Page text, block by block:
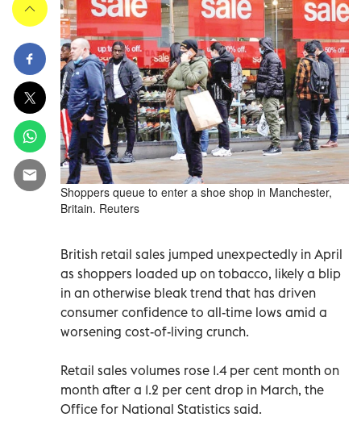
Shoppers queue to enter a shoe shop in Manchester,
Britain. Reuters
British retail sales jumped unexpectedly in April
as shoppers loaded up on tobacco, likely a blip
in an otherwise bleak trend that has driven
consumer confidence to all-time lows amid a
worsening cost-of-living crunch.
Retail sales volumes rose 1.4 per cent month on
month after a 1.2 per cent drop in March, the
Office for National Statistics said.